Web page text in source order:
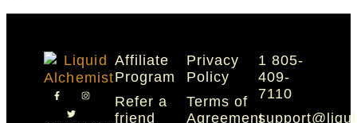
Affiliate
Program
Refer a
friend
Privacy
Policy
Terms of
Agreement
1 805-
409-
7110